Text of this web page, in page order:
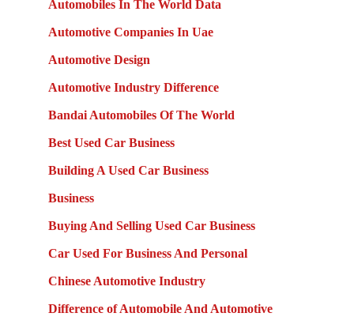
Automobiles In The World Data
Automotive Companies In Uae
Automotive Design
Automotive Industry Difference
Bandai Automobiles Of The World
Best Used Car Business
Building A Used Car Business
Business
Buying And Selling Used Car Business
Car Used For Business And Personal
Chinese Automotive Industry
Difference of Automobile And Automotive